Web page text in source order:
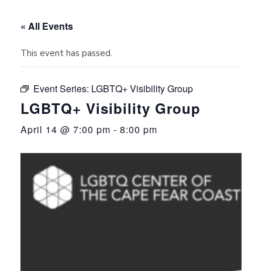
« All Events
This event has passed.
Event Series: LGBTQ+ Visibility Group
LGBTQ+ Visibility Group
April 14 @ 7:00 pm - 8:00 pm